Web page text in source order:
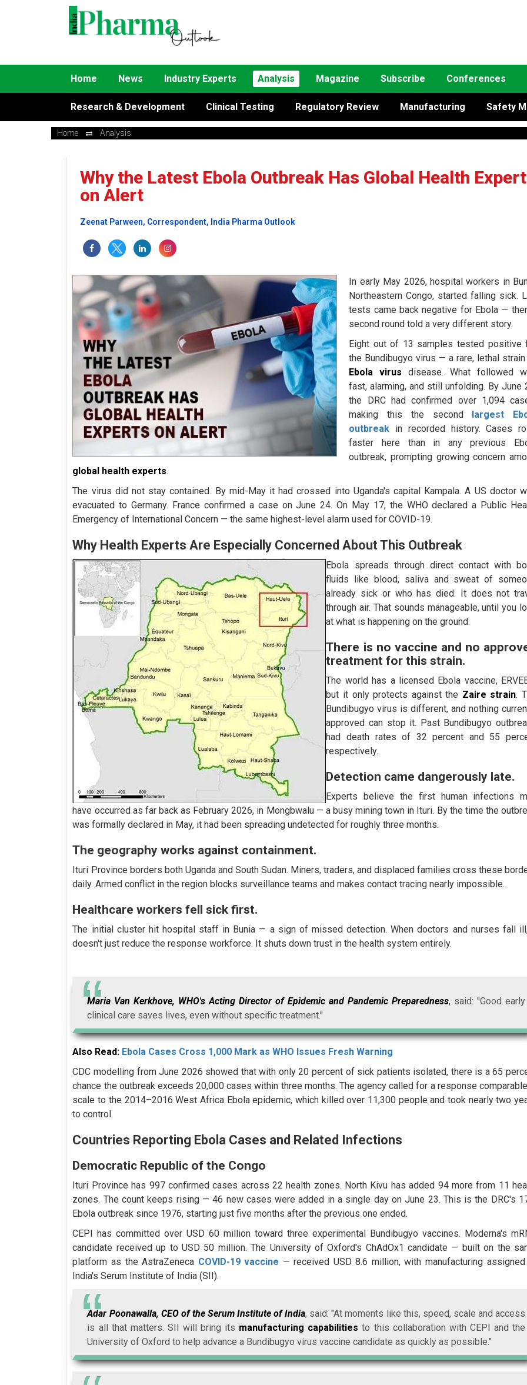
Home News Industry Experts Analysis Magazine Subscribe Conferences
Research & Development Clinical Testing Regulatory Review Manufacturing Safety
Home Analysis
Why the Latest Ebola Outbreak Has Global Health
on Alert
Zeenat Parween, Correspondent, India Pharma Outlook
In early May 2026, hospital workers in
Northeastern Congo, started falling sick.
tests came back negative for Ebola —
second round told a very different story.
Eight out of 13 samples tested positive
the Bundibugyo virus — a rare, lethal
Ebola virus disease. What followed
fast, alarming, and still unfolding. By June
the DRC had confirmed over 1,094
making this the second
largest
outbreak in recorded history. Cases
faster here than in any previous
outbreak, prompting growing concern
global health experts.
The virus did not stay contained. By mid-May it had crossed into Uganda's capital Kampala. A US doctor
evacuated to Germany. France confirmed a case on June 24. On May 17, the WHO declared a Public
Emergency of International Concern — the same highest-level alarm used for COVID-19.
Why Health Experts Are Especially Concerned About This Outbreak
Ebola spreads through direct contact with
fluids like blood, saliva and sweat of
already sick or who has died. It does not
through air. That sounds manageable, until you
at what is happening on the ground.
There is no vaccine and no
treatment for this strain.
The world has a licensed Ebola vaccine,
but it only protects against the Zaire strain.
Bundibugyo virus is different, and nothing
approved can stop it. Past Bundibugyo
had death rates of 32 percent and 55
respectively.
Detection came dangerously late.
Experts believe the first human infections
have occurred as far back as February 2026, in Mongbwalu — a busy mining town in Ituri. By the time the
was formally declared in May, it had been spreading undetected for roughly three months.
The geography works against containment.
Ituri Province borders both Uganda and South Sudan. Miners, traders, and displaced families cross these
daily. Armed conflict in the region blocks surveillance teams and makes contact tracing nearly impossible.
Healthcare workers fell sick first.
The initial cluster hit hospital staff in Bunia — a sign of missed detection. When doctors and nurses fall
doesn't just reduce the response workforce. It shuts down trust in the health system entirely.
Maria Van Kerkhove, WHO's Acting Director of Epidemic and Pandemic Preparedness, said: "Good early
clinical care saves lives, even without specific treatment."
Also Read: Ebola Cases Cross 1,000 Mark as WHO Issues Fresh Warning
CDC modelling from June 2026 showed that with only 20 percent of sick patients isolated, there is a 65
chance the outbreak exceeds 20,000 cases within three months. The agency called for a response
scale to the 2014–2016 West Africa Ebola epidemic, which killed over 11,300 people and took nearly two
to control.
Countries Reporting Ebola Cases and Related Infections
Democratic Republic of the Congo
Ituri Province has 997 confirmed cases across 22 health zones. North Kivu has added 94 more from 11
zones. The count keeps rising — 46 new cases were added in a single day on June 23. This is the DRC's
Ebola outbreak since 1976, starting just five months after the previous one ended.
CEPI has committed over USD 60 million toward three experimental Bundibugyo vaccines. Moderna's
candidate received up to USD 50 million. The University of Oxford's ChAdOx1 candidate — built on the
platform as the AstraZeneca COVID-19 vaccine — received USD 8.6 million, with manufacturing
India's Serum Institute of India (SII).
Adar Poonawalla, CEO of the Serum Institute of India, said: "At moments like this, speed, scale and access
is all that matters. SII will bring its manufacturing capabilities to this collaboration with CEPI and the
University of Oxford to help advance a Bundibugyo virus vaccine candidate as quickly as possible."